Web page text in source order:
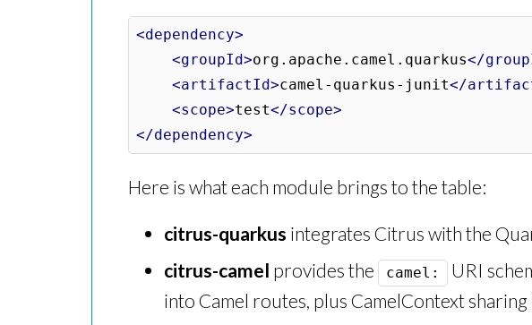
<dependency>
<groupId>org.apache.camel.quarkus</
<artifactId>camel-quarkus-junit</
<scope>test</scope>
</dependency>
Here is what each module brings to the table:
citrus-quarkus integrates Citrus with the
citrus-camel provides the camel:
URI
into Camel routes, plus CamelContext